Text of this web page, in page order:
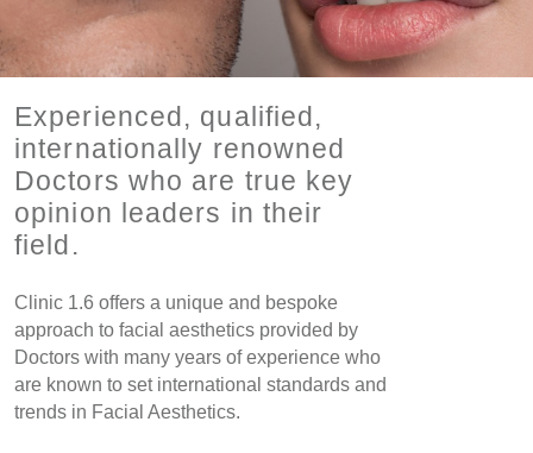
Experienced, qualified,
internationally renowned
Doctors who are true key
opinion leaders in their
field.
Clinic 1.6 offers a unique and bespoke
approach to facial aesthetics provided by
Doctors with many years of experience who
are known to set international standards and
trends in Facial Aesthetics.